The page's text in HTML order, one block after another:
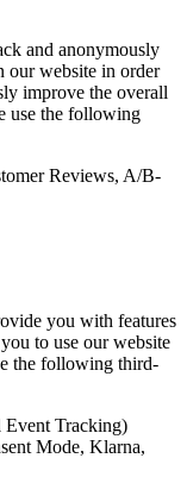
and anonymously
our website in order
improve the overall
use the following
Reviews, A/B-
you with features
to use our website
the following third-
Event Tracking)
Mode, Klarna,